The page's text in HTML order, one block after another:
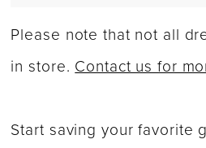
Please note that not all
in store.Contact us for
Start saving your favorite